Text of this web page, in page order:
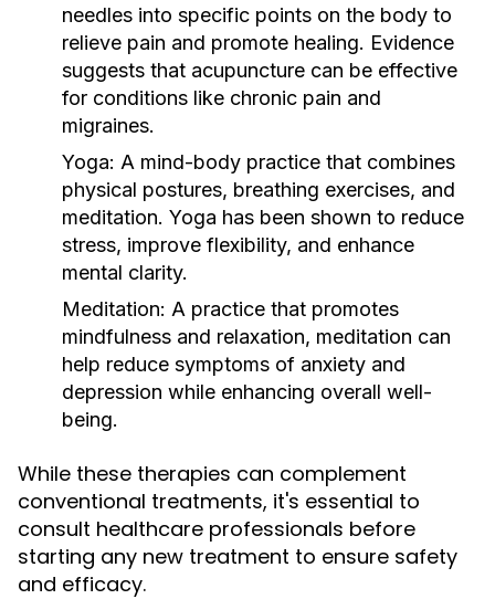
needles into specific points on the body to
relieve pain and promote healing. Evidence
suggests that acupuncture can be effective
for conditions like chronic pain and
migraines.
Yoga: A mind-body practice that combines
physical postures, breathing exercises, and
meditation. Yoga has been shown to reduce
stress, improve flexibility, and enhance
mental clarity.
Meditation: A practice that promotes
mindfulness and relaxation, meditation can
help reduce symptoms of anxiety and
depression while enhancing overall well-
being.
While these therapies can complement
conventional treatments, it's essential to
consult healthcare professionals before
starting any new treatment to ensure safety
and efficacy.